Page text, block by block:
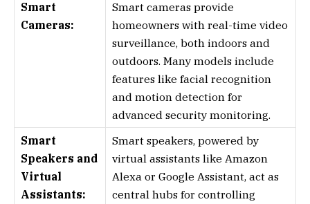
Smart
Cameras:
Smart cameras provide
homeowners with real-time video
surveillance, both indoors and
outdoors. Many models include
features like facial recognition
and motion detection for
advanced security monitoring.
Smart
Speakers and
Virtual
Assistants:
Smart speakers, powered by
virtual assistants like Amazon
Alexa or Google Assistant, act as
central hubs for controlling